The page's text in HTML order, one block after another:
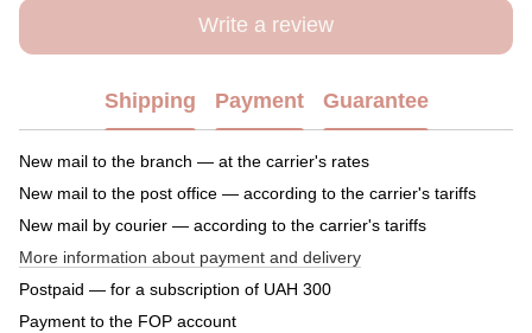
Write a review
Shipping Payment Guarantee
New mail to the branch — at the carrier's rates
New mail to the post office — according to the carrier's tariffs
New mail by courier — according to the carrier's tariffs
More information about payment and delivery
Postpaid — for a subscription of UAH 300
Payment to the FOP account